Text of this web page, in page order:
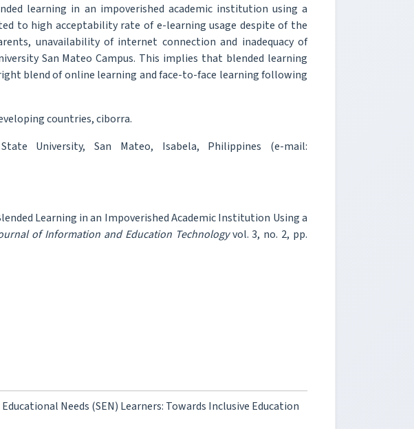
learning in an impoverished academic institution using a
to high acceptability rate of e-learning usage despite of the
unavailability of internet connection and inadequacy of
San Mateo Campus. This implies that blended learning
blend of online learning and face-to-face learning following
countries, ciborra.
University, San Mateo, Isabela, Philippines (e-mail:
Learning in an Impoverished Academic Institution Using a
of Information and Education Technologyvol. 3, no. 2, pp.
Needs (SEN) Learners: Towards Inclusive Education